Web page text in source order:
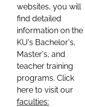
websites, you will
find detailed
information on the
KU's Bachelor's,
Master's, and
teacher training
programs. Click
here to visit our
faculties: